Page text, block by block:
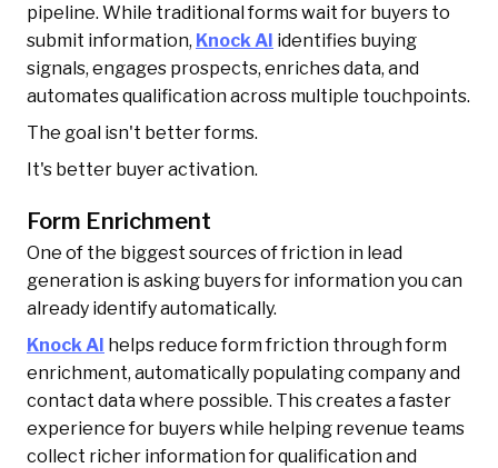
pipeline. While traditional forms wait for buyers to
submit information, Knock AI identifies buying
signals, engages prospects, enriches data, and
automates qualification across multiple touchpoints.
The goal isn't better forms.
It's better buyer activation.
Form Enrichment
One of the biggest sources of friction in lead
generation is asking buyers for information you can
already identify automatically.
Knock AI helps reduce form friction through form
enrichment, automatically populating company and
contact data where possible. This creates a faster
experience for buyers while helping revenue teams
collect richer information for qualification and